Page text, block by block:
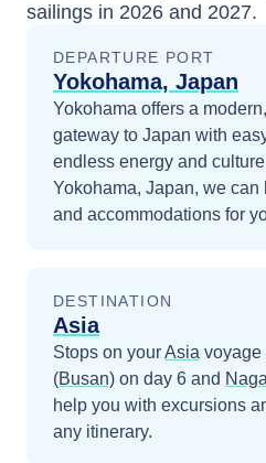
sailings in 2026 and 2027.
DEPARTURE PORT
Yokohama, Japan
Yokohama offers a
gateway to Japan with
endless energy and
Yokohama, Japan, we can
and accommodations for
DESTINATION
Asia
Stops on yourAsia
(Busan) on day 6 and
help you with excursions
any itinerary.